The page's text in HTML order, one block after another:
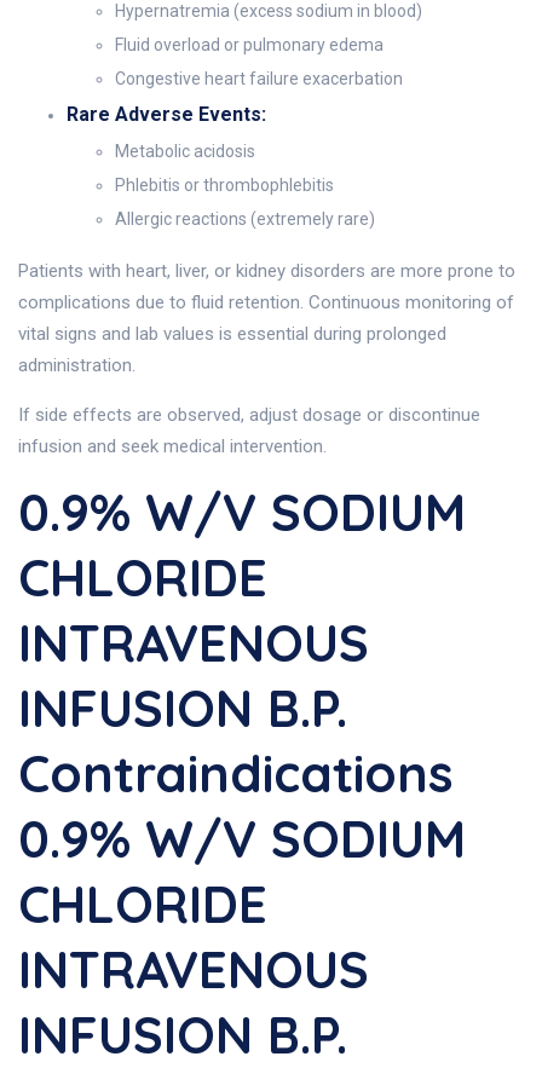
Hypernatremia (excess sodium in blood)
Fluid overload or pulmonary edema
Congestive heart failure exacerbation
Rare Adverse Events:
Metabolic acidosis
Phlebitis or thrombophlebitis
Allergic reactions (extremely rare)
Patients with heart, liver, or kidney disorders are more prone to
complications due to fluid retention. Continuous monitoring of
vital signs and lab values is essential during prolonged
administration.
If side effects are observed, adjust dosage or discontinue
infusion and seek medical intervention.
0.9% W/v SODIUM
CHLORIDE
INTRAVENOUS
INFUSION B.P.
Contraindications
0.9% W/v SODIUM
CHLORIDE
INTRAVENOUS
INFUSION B.P.